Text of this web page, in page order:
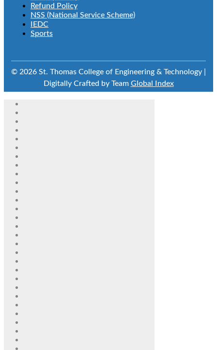
Refund Policy
NSS (National Service Scheme)
IEDC
Sports
© 2026 St. Thomas College of Engineering & Technology |
Digitally Crafted by Team Global Index